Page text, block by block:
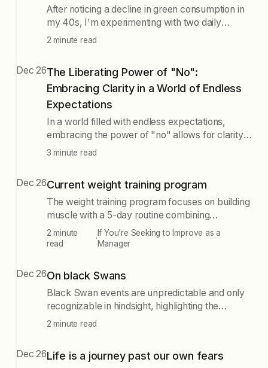
After noticing a decline in green consumption in
my 40s, I'm experimenting with two daily
smoothies rich in protein and omega fats to see
changes over time.
2 minute read
Dec 26The Liberating Power of "No":
Embracing Clarity in a World of Endless
Expectations
In a world filled with endless expectations,
embracing the power of "no" allows for clarity
and intentional focus on what truly brings joy,
don't want is as crucial as knowing what you
love.
3 minute read
Dec 26Current weight training program
The weight training program focuses on building
muscle with a 5-day routine combining
Push/Pull/Legs and Upper/Lower workouts,
emphasizing heavy weights and mental
2 minute
read
·
If You’re Seeking to Improve as a
Manager
Dec 26On black Swans
Black Swan events are unpredictable and only
recognizable in hindsight, highlighting the
importance of retrospective predictability. While
seize opportunities when they arise, as seen in
2 minute read
Dec 26Life is a journey past our own fears